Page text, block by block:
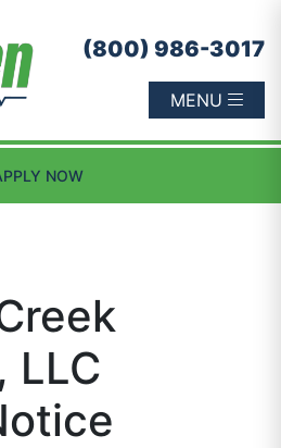
(800) 986-3017
MENU
NOW
LLC